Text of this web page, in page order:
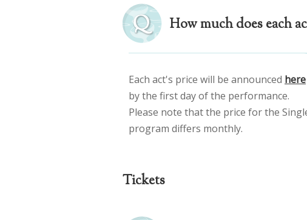
How much does each
Each act's price will be announced here
by the first day of the performance.
Please note that the price for the
program differs monthly.
Tickets